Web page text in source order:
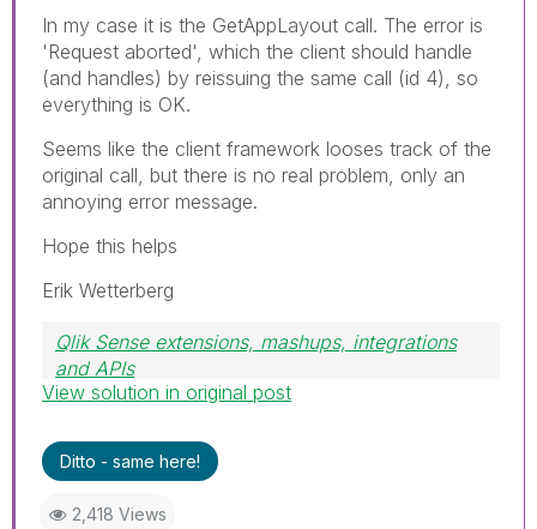
In my case it is the GetAppLayout call. The error is
'Request aborted', which the client should handle
(and handles) by reissuing the same call (id 4), so
everything is OK.
Seems like the client framework looses track of the
original call, but there is no real problem, only an
annoying error message.
Hope this helps
Erik Wetterberg
Qlik Sense extensions, mashups, integrations
and APIs
Blog Extending Qlik
View solution in original post
Ditto - same here!
2,418 Views